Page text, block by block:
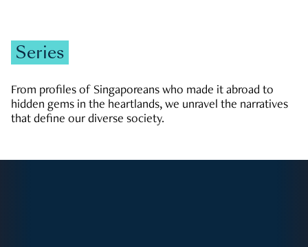
Series
From profiles of Singaporeans who made it abroad to
hidden gems in the heartlands, we unravel the narratives
that define our diverse society.